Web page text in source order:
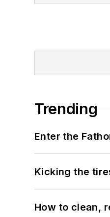
Trending
Enter the
Kicking the
How to clean,